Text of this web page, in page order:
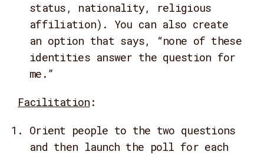
status, nationality, religious
affiliation). You can also create
an option that says, “none of these
identities answer the question for
me.”
Facilitation :
Orient people to the two questions
and then launch the poll for each